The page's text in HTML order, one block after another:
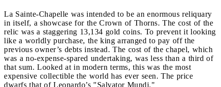
La Sainte-Chapelle was intended to be an enormous reliquary
in itself, a showcase for the Crown of Thorns. The cost of the
relic was a staggering 13,134 gold coins. To prevent it looking
like a worldly purchase, the king arranged to pay off the
previous owner’s debts instead. The cost of the chapel, which
was a no-expense-spared undertaking, was less than a third of
that sum. Looked at in modern terms, this was the most
expensive collectible the world has ever seen. The price
dwarfs that of Leonardo’s "Salvator Mundi."